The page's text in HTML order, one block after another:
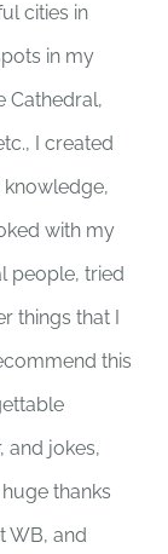
cities in
in my
Cathedral,
I created
with my
people, tried
things that I
this
and jokes,
thanks
WB, and